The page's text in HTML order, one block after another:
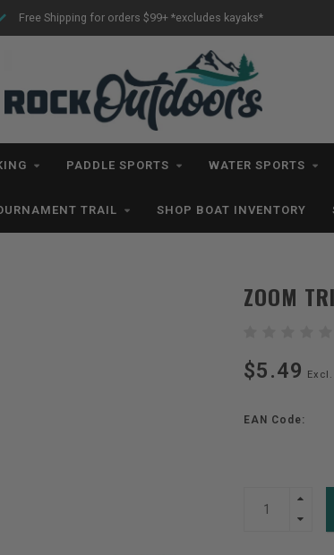
Free Shipping for orders $99+ *excludes kayaks*
PADDLE SPORTS WATER SPORTS
TRAIL SHOP BOAT INVENTORY
ZOOM
$5.49
EAN Code: